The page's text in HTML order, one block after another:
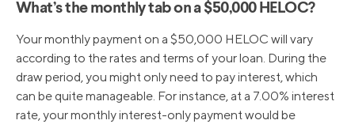
What’s the monthly tab on a $50,000 HELOC?
Your monthly payment on a $50,000 HELOC will vary
according to the rates and terms of your loan. During the
draw period, you might only need to pay interest, which
can be quite manageable. For instance, at a 7.00% interest
rate, your monthly interest-only payment would be